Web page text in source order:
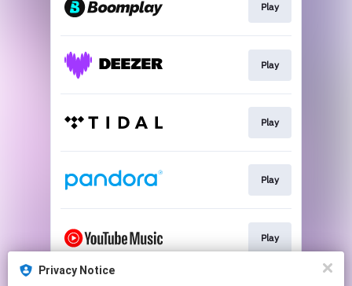
Play
Play
Play
Play
Play
Privacy Notice